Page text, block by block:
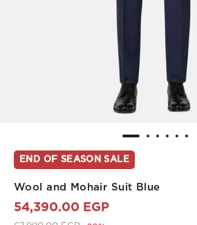
END OF SEASON SALE
Wool and Mohair Suit Blue
54,390.00 EGP